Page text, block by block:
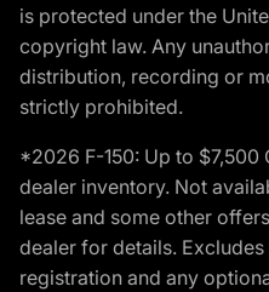
is protected under the
copyright law. Any
distribution, recording or
strictly prohibited.
*2026 F-150: Up to
dealer inventory. Not
lease and some other
dealer for details. Excludes
registration and any